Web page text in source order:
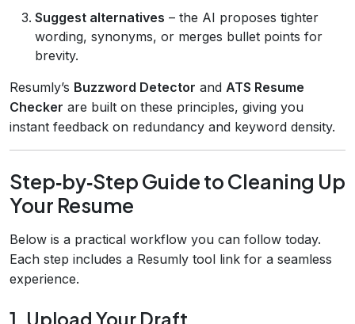
Suggest alternatives – the AI proposes tighter
wording, synonyms, or merges bullet points for
brevity.
Resumly’s Buzzword Detector and ATS Resume
Checker are built on these principles, giving you
instant feedback on redundancy and keyword density.
Step‑by‑Step Guide to Cleaning Up
Your Resume
Below is a practical workflow you can follow today.
Each step includes a Resumly tool link for a seamless
experience.
1. Upload Your Draft